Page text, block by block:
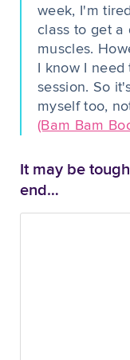
week, I'm
class to get a
muscles.
I know I
session. So
myself too,
(Bam Bam
It may be
end…